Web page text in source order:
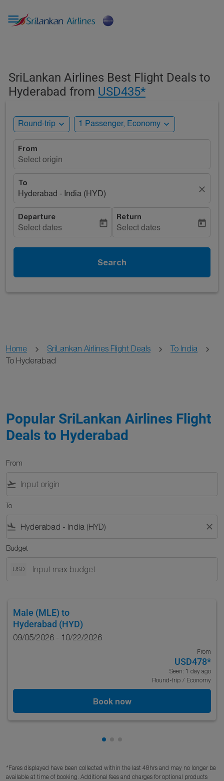

SriLankan Airlines Best Flight Deals to
Hyderabad from USD435*
Round-trip expand_more 1 Passenger, Economy expand_more
From
Select origin
To
Hyderabad - India (HYD)
close
Departure
Select dates
today
Return
Select dates
today
Search
Home SriLankan Airlines Flight Deals
To India
To Hyderabad
Popular SriLankan Airlines Flight
Deals to Hyderabad
From
flight_takeoff
To
flight_land close
Budget
USD
Male (MLE) to
Hyderabad (HYD)
09/05/2026 - 10/22/2026
From
USD478*
Seen: 1 day ago
Round-trip / Economy
Book now
Showing cmp-pagination-
*Fares displayed have been collected within the last 48hrs and may no longer be
available at time of booking. Additional fees and charges for optional products